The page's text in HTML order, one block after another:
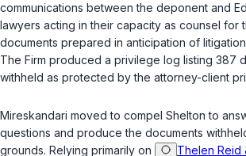
communications between the deponent and
lawyers acting in their capacity as counsel for
documents prepared in anticipation of
The Firm produced a privilege log listing 387
withheld as protected by the attorney-client
Mireskandari moved to compel Shelton to
questions and produce the documents
grounds. Relying primarily on
Thelen Reid